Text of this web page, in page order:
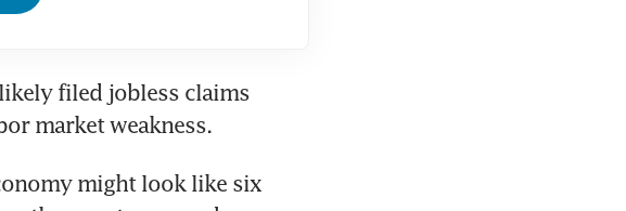
filed jobless claims
market weakness.
might look like six